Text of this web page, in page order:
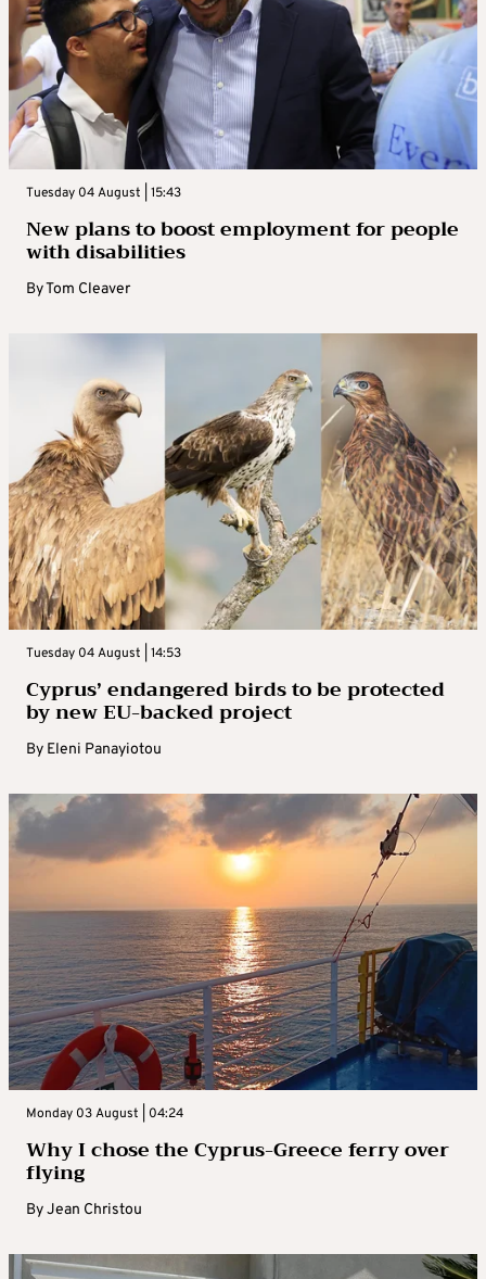
Tuesday 04 August | 15:43
New plans to boost employment for people
with disabilities
ByTom Cleaver
Tuesday 04 August | 14:53
Cyprus’ endangered birds to be protected
by new EU-backed project
By Eleni Panayiotou
Monday 03 August | 04:24
Why I chose the Cyprus-Greece ferry over
flying
ByJean Christou